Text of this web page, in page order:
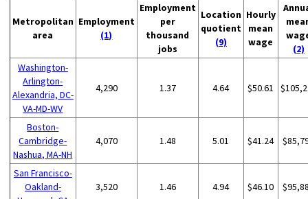
Metropolitan
area
Employment
(1)
Employment
per
thousand
jobs
Location
quotient
(9)
Hourly
mean
wage
(2)
Washington-
Arlington-
Alexandria, DC-
VA-MD-WV
4,290 1.37 4.64 $50.61
Boston-
Cambridge-
Nashua, MA-NH
4,070 1.48 5.01 $41.24
San Francisco-
Oakland-
3,520 1.46 4.94 $46.10